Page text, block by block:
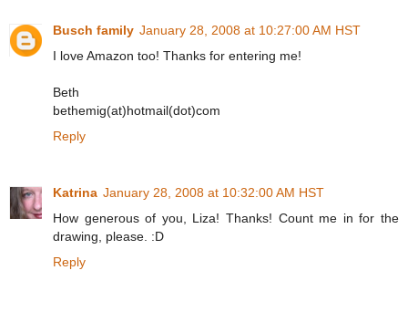
Busch family January 28, 2008 at 10:27:00 AM HST
I love Amazon too! Thanks for entering me!
Beth
bethemig(at)hotmail(dot)com
Reply
Katrina January 28, 2008 at 10:32:00 AM HST
How generous of you, Liza! Thanks! Count me in for the
drawing, please. :D
Reply